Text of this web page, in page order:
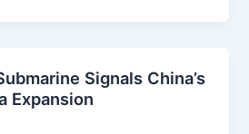
Signals China’s
Expansion